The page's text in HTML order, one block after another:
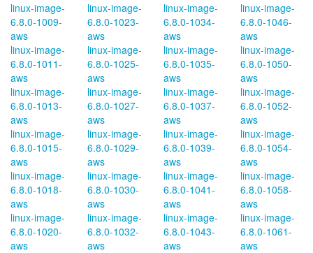
linux-image-
6.8.0-1009-
aws
linux-image-
6.8.0-1011-
aws
linux-image-
6.8.0-1013-
aws
linux-image-
6.8.0-1015-
aws
linux-image-
6.8.0-1018-
aws
linux-image-
6.8.0-1020-
aws
linux-image-
6.8.0-1023-
aws
linux-image-
6.8.0-1025-
aws
linux-image-
6.8.0-1027-
aws
linux-image-
6.8.0-1029-
aws
linux-image-
6.8.0-1030-
aws
linux-image-
6.8.0-1032-
aws
linux-image-
6.8.0-1034-
aws
linux-image-
6.8.0-1035-
aws
linux-image-
6.8.0-1037-
aws
linux-image-
6.8.0-1039-
aws
linux-image-
6.8.0-1041-
aws
linux-image-
6.8.0-1043-
aws
linux-image-
6.8.0-1046-
aws
linux-image-
6.8.0-1050-
aws
linux-image-
6.8.0-1052-
aws
linux-image-
6.8.0-1054-
aws
linux-image-
6.8.0-1058-
aws
linux-image-
6.8.0-1061-
aws